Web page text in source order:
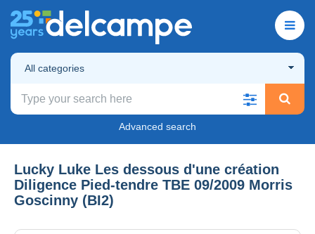
All categories
Advanced search
Lucky Luke Les dessous d'une création
Diligence Pied-tendre TBE 09/2009 Morris
Goscinny (BI2)